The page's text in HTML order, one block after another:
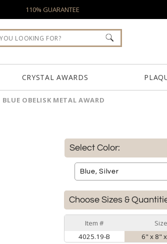
110% GUARANTEE
CRYSTAL AWARDS
BLUE OBELISK METAL AWARD
Select Color:
Choose Sizes &
Item # Size
4025.19-B
6" x 8"